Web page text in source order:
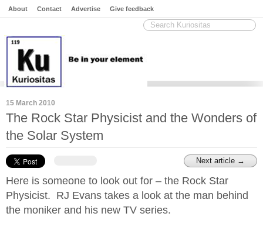
About Contact Advertise Give feedback
15 March 2010
The Rock Star Physicist and the Wonders of
the Solar System
Next article →
Here is someone to look out for – the Rock Star
Physicist. RJ Evans takes a look at the man behind
the moniker and his new TV series.